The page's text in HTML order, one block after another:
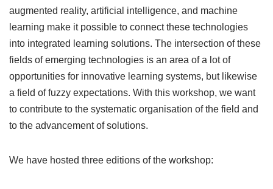
augmented reality, artificial intelligence, and machine
learning make it possible to connect these technologies
into integrated learning solutions. The intersection of these
fields of emerging technologies is an area of a lot of
opportunities for innovative learning systems, but likewise
a field of fuzzy expectations. With this workshop, we want
to contribute to the systematic organisation of the field and
to the advancement of solutions.
We have hosted three editions of the workshop: